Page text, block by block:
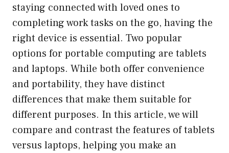
staying connected with loved ones to
completing work tasks on the go, having the
right device is essential. Two popular
options for portable computing are tablets
and laptops. While both offer convenience
and portability, they have distinct
differences that make them suitable for
different purposes. In this article, we will
compare and contrast the features of tablets
versus laptops, helping you make an